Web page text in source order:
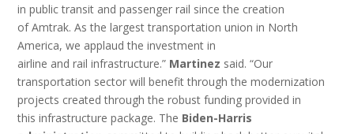
in public transit and passenger rail since the creation
of Amtrak. As the largest transportation union in North
America, we applaud the investment in
airline and rail infrastructure.” Martinez said. “Our
transportation sector will benefit through the modernization
projects created through the robust funding provided in
this infrastructure package. The Biden-Harris